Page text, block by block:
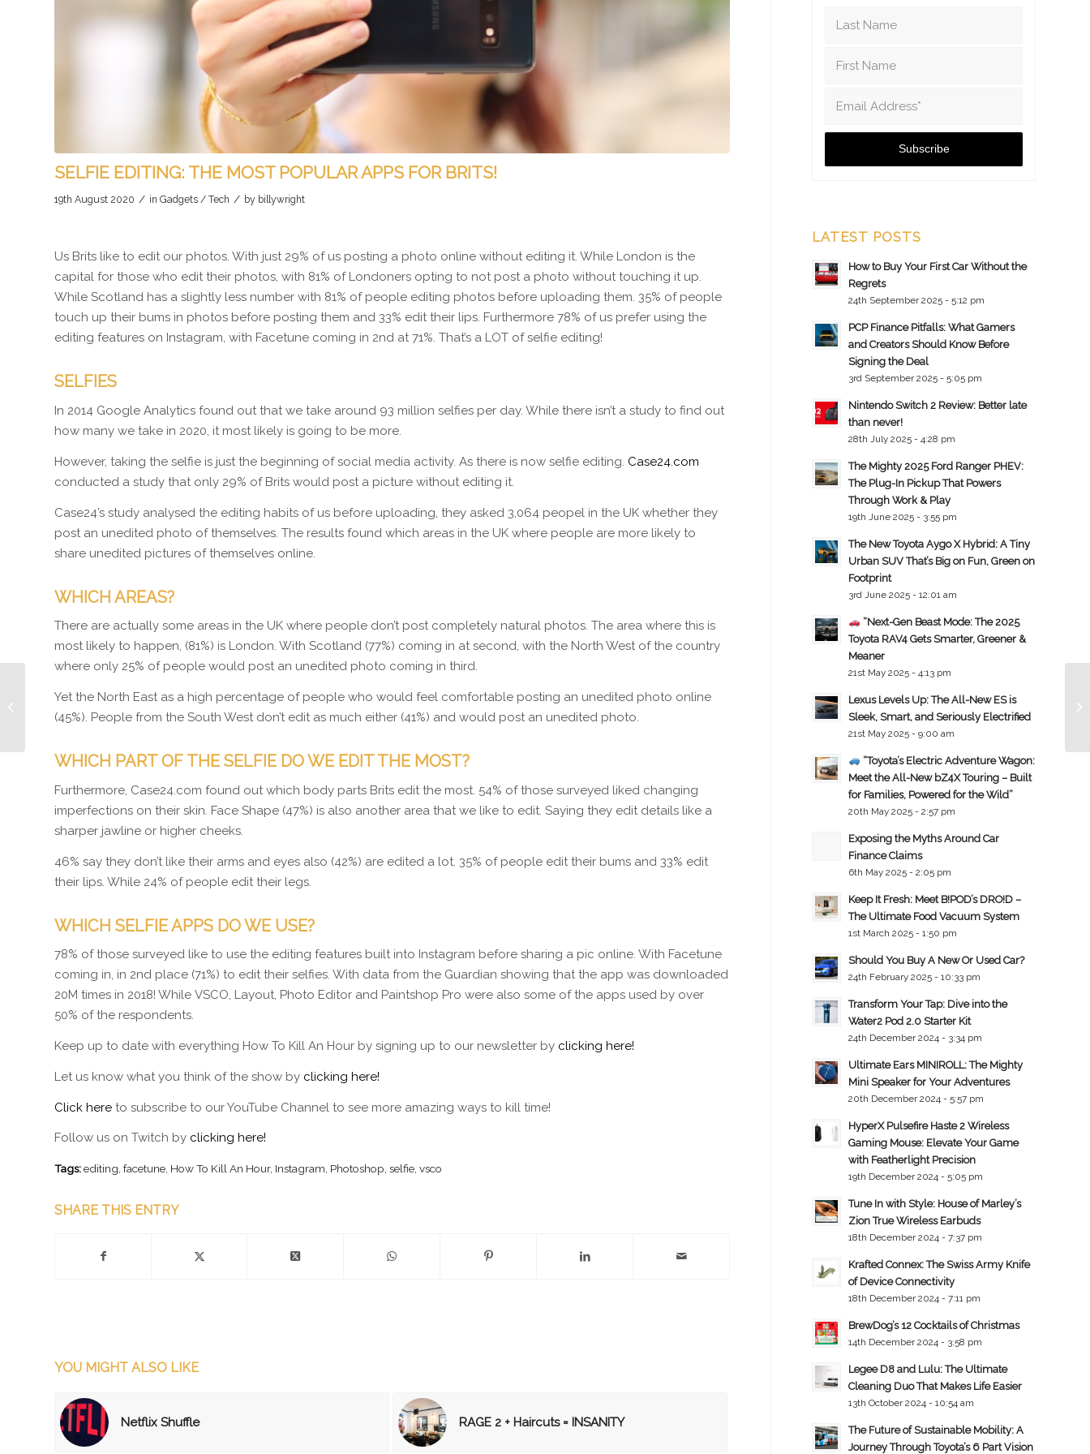
SELFIE EDITING: THE MOST POPULAR APPS FOR BRITS!
19th August 2020 / in Gadgets / Tech / by billywright
Us Brits like to edit our photos. With just 29% of us posting a photo online without editing it. While London is the
capital for those who edit their photos, with 81% of Londoners opting to not post a photo without touching it up.
While Scotland has a slightly less number with 81% of people editing photos before uploading them. 35% of people
touch up their bums in photos before posting them and 33% edit their lips. Furthermore 78% of us prefer using the
editing features on Instagram, with Facetune coming in 2nd at 71%. That’s a LOT of selfie editing!
SELFIES
In 2014 Google Analytics found out that we take around 93 million selfies per day. While there isn’t a study to find out
how many we take in 2020, it most likely is going to be more.
However, taking the selfie is just the beginning of social media activity. As there is now selfie editing. Case24.com
conducted a study that only 29% of Brits would post a picture without editing it.
Case24’s study analysed the editing habits of us before uploading, they asked 3,064 peopel in the UK whether they
post an unedited photo of themselves. The results found which areas in the UK where people are more likely to
share unedited pictures of themselves online.
WHICH AREAS?
There are actually some areas in the UK where people don’t post completely natural photos. The area where this is
most likely to happen, (81%) is London. With Scotland (77%) coming in at second, with the North West of the country
where only 25% of people would post an unedited photo coming in third.
Yet the North East as a high percentage of people who would feel comfortable posting an unedited photo online
(45%). People from the South West don’t edit as much either (41%) and would post an unedited photo.
WHICH PART OF THE SELFIE DO WE EDIT THE MOST?
Furthermore, Case24.com found out which body parts Brits edit the most. 54% of those surveyed liked changing
imperfections on their skin. Face Shape (47%) is also another area that we like to edit. Saying they edit details like a
sharper jawline or higher cheeks.
46% say they don’t like their arms and eyes also (42%) are edited a lot. 35% of people edit their bums and 33% edit
their lips. While 24% of people edit their legs.
WHICH SELFIE APPS DO WE USE?
78% of those surveyed like to use the editing features built into Instagram before sharing a pic online. With Facetune
coming in, in 2nd place (71%) to edit their selfies. With data from the Guardian showing that the app was downloaded
20M times in 2018! While VSCO, Layout, Photo Editor and Paintshop Pro were also some of the apps used by over
50% of the respondents.
Keep up to date with everything How To Kill An Hour by signing up to our newsletter by clicking here!
Let us know what you think of the show by clicking here!
Click here to subscribe to our YouTube Channel to see more amazing ways to kill time!
Follow us on Twitch by clicking here!
Tags:editing facetune How To Kill An Hour, Instagram Photoshop selfie vsco
SHARE THIS ENTRY
YOU MIGHT ALSO LIKE
Netflix Shuffle RAGE 2 + Haircuts = INSANITY
LATEST POSTS
How to Buy Your First Car Without the
Regrets
24th September 2025 - 5:12 pm
PCP Finance Pitfalls: What Gamers
and Creators Should Know Before
Signing the Deal
3rd September 2025 - 5:05 pm
Nintendo Switch 2 Review: Better late
than never!
28th July 2025 - 4:28 pm
The Mighty 2025 Ford Ranger PHEV:
The Plug-In Pickup That Powers
Through Work & Play
19th June 2025 - 3:55 pm
The New Toyota Aygo X Hybrid: A Tiny
Urban SUV That’s Big on Fun, Green on
Footprint
3rd June 2025 - 12:01 am
“Next-Gen Beast Mode: The 2025
Toyota RAV4 Gets Smarter, Greener &
Meaner
21st May 2025 - 4:13 pm
Lexus Levels Up: The All-New ES is
Sleek, Smart, and Seriously Electrified
21st May 2025 - 9:00 am
“Toyota’s Electric Adventure Wagon:
Meet the All-New bZ4X Touring – Built
for Families, Powered for the Wild”
20th May 2025 - 2:57 pm
Exposing the Myths Around Car
Finance Claims
6th May 2025 - 2:05 pm
Keep It Fresh: Meet B!POD’s DRO!D –
The Ultimate Food Vacuum System
1st March 2025 - 1:50 pm
Should You Buy A New Or Used Car?
24th February 2025 - 10:33 pm
Transform Your Tap: Dive into the
Water2 Pod 2.0 Starter Kit
24th December 2024 - 3:34 pm
Ultimate Ears MINIROLL: The Mighty
Mini Speaker for Your Adventures
20th December 2024 - 5:57 pm
HyperX Pulsefire Haste 2 Wireless
Gaming Mouse: Elevate Your Game
with Featherlight Precision
19th December 2024 - 5:05 pm
Tune In with Style: House of Marley’s
Zion True Wireless Earbuds
18th December 2024 - 7:37 pm
Krafted Connex: The Swiss Army Knife
of Device Connectivity
18th December 2024 - 7:11 pm
BrewDog’s 12 Cocktails of Christmas
14th December 2024 - 3:58 pm
Legee D8 and Lulu: The Ultimate
Cleaning Duo That Makes Life Easier
13th October 2024 - 10:54 am
The Future of Sustainable Mobility: A
Journey Through Toyota’s 6 Part Vision
How To Slash Your Bills
In One Hour